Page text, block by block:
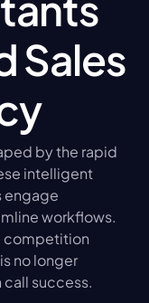
Sales
by the rapid
intelligent
engage
workflows.
competition
no longer
success.